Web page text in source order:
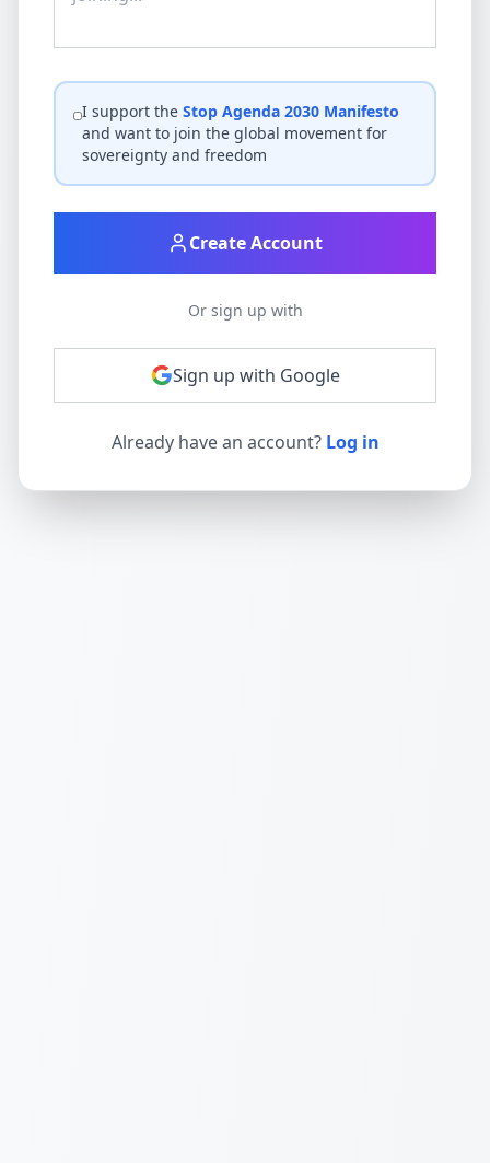
I support theStop Agenda 2030 Manifesto
and want to join the global movement for
sovereignty and freedom
Create Account
Or sign up with
Sign up with Google
Already have an account? Log in